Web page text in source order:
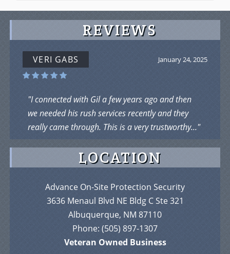
REVIEWS
January 24, 2025
VERI GABS
"I connected with Gil a few years ago and then
we needed his rush services recently and they
really came through. This is a very trustworthy..."
LOCATION
Advance On-Site Protection Security
3636 Menaul Blvd NE Bldg C Ste 321
Albuquerque, NM 87110
Phone: (505) 897-1307
Veteran Owned Business